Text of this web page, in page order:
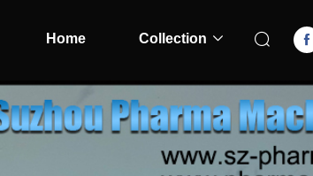
Home Collection